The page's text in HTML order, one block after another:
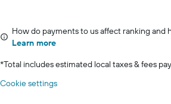
How do payments to us affect ranking and
Learn more
*Total includes estimated local taxes & fees
Cookie settings